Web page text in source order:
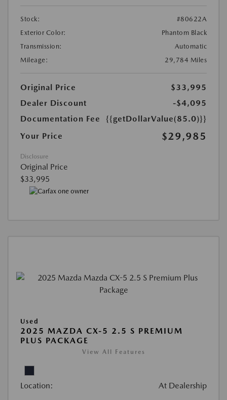
Stock:
#80622A
Exterior Color:
Phantom Black
Transmission:
Automatic
Mileage:
29,784 Miles
Original Price
$33,995
Dealer Discount
-$4,095
Documentation Fee
{{getDollarValue(85.0)}}
Your Price
$29,985
Disclosure
Original Price
$33,995
Used
2025 MAZDA CX-5 2.5 S PREMIUM
PLUS PACKAGE
View All Features
Location: At Dealership